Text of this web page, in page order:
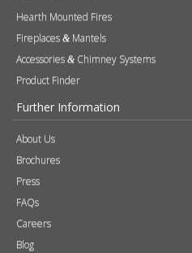
Hearth Mounted Fires
Fireplaces & Mantels
Accessories & Chimney Systems
Product Finder
Further Information
About Us
Brochures
Press
FAQs
Careers
Blog